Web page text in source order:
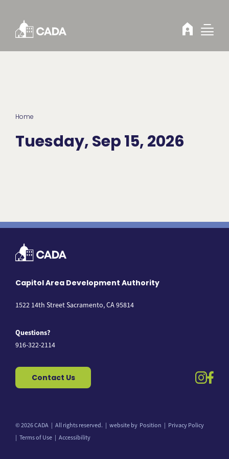
Home
Tuesday, Sep 15, 2026
Capitol Area Development Authority
1522 14th Street Sacramento, CA 95814
Questions?
916-322-2114
Contact Us
© 2026 CADA All rights reserved. website by Position
Privacy Policy
Terms of Use
Accessibility
Back to top